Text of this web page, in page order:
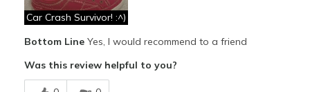
Comfortable
Durable
Stylish
Car Crash Survivor! :^)
Bottom LineYes, I would recommend to a friend
Was this review helpful to you?